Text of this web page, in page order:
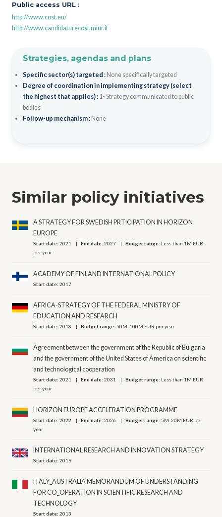
Public access URL :
http://www.cost.eu/
http://www.candidaturecost.miur.it
Strategies, agendas and plans
Specific sector(s) targeted : None specifically targeted
Degree of coordination in implementing strategy (select
the highest that applies) : 1- Strategy communicated to public
bodies
Follow-up mechanism : None
Similar policy initiatives
A STRATEGY FOR SWEDISH PRTICIPATION IN HORIZON
EUROPE
Start date:2021 End date:2027 Budget range: Less than 1M EUR
per year
ACADEMY OF FINLAND INTERNATIONAL POLICY
Start date:2017
AFRICA-STRATEGY OF THE FEDERAL MINISTRY OF
EDUCATION AND RESEARCH
Start date:2018 Budget range:50M-100M EUR per year
Agreement between the government of the Republic of Bulgaria
and the government of the United States of America on scientific
and technological cooperation
Start date:2021 End date:2031 Budget range: Less than 1M EUR
per year
HORIZON EUROPE ACCELERATION PROGRAMME
Start date:2022 End date:2026 Budget range:5M-20M EUR per
year
INTERNATIONAL RESEARCH AND INNOVATION STRATEGY
Start date:2019
ITALY_AUSTRALIA MEMORANDUM OF UNDERSTANDING
FOR CO_OPERATION IN SCIENTIFIC RESEARCH AND
TECHNOLOGY
Start date:2013